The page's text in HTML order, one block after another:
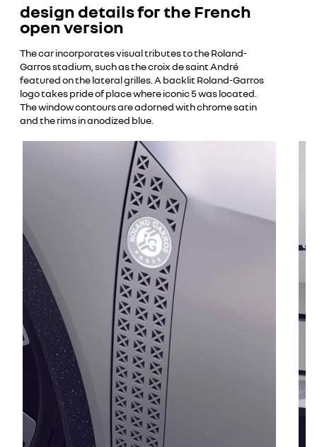
design details for the French
open version
The car incorporates visual tributes to the Roland-
Garros stadium, such as the croix de saint André
featured on the lateral grilles. A backlit Roland-Garros
logo takes pride of place where iconic 5 was located.
The window contours are adorned with chrome satin
and the rims in anodized blue.